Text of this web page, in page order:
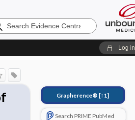
Log in
Grapherence® [↑1]
Search PRIME PubMed